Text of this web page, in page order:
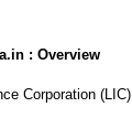
: Overview
Corporation (LIC)